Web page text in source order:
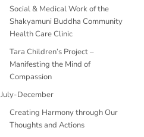
Social & Medical Work of the
Shakyamuni Buddha Community
Health Care Clinic
Tara Children’s Project –
Manifesting the Mind of
Compassion
July-December
Creating Harmony through Our
Thoughts and Actions